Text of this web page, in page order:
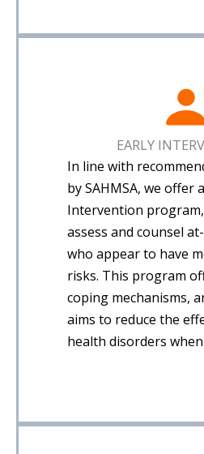
EARLY
In line with
by SAHMSA, we offer
Intervention
assess and counsel
who appear to have
risks. This program
coping mechanisms,
aims to reduce the
health disorders